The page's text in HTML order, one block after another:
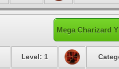
Mega Charizard
Level: 1